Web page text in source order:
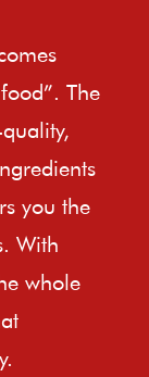
The
you the
With
whole